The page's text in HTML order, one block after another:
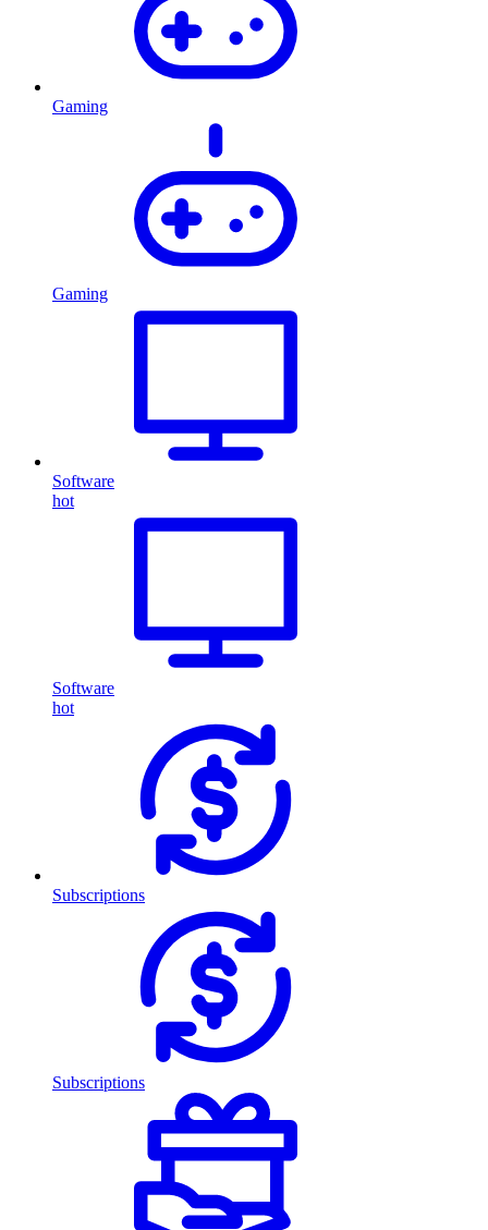
Gaming
Gaming
Software
hot
Software
hot
Subscriptions
Subscriptions